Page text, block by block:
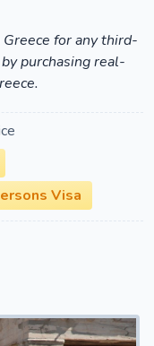
for any third-
purchasing real-
Visa